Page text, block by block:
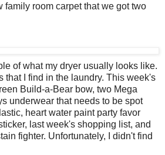
family room carpet that we got two
of what my dryer usually looks like.
that I find in the laundry. This week's
Build-a-Bear bow, two Mega
underwear that needs to be spot
heart water paint party favor
last week's shopping list, and
fighter. Unfortunately, I didn't find